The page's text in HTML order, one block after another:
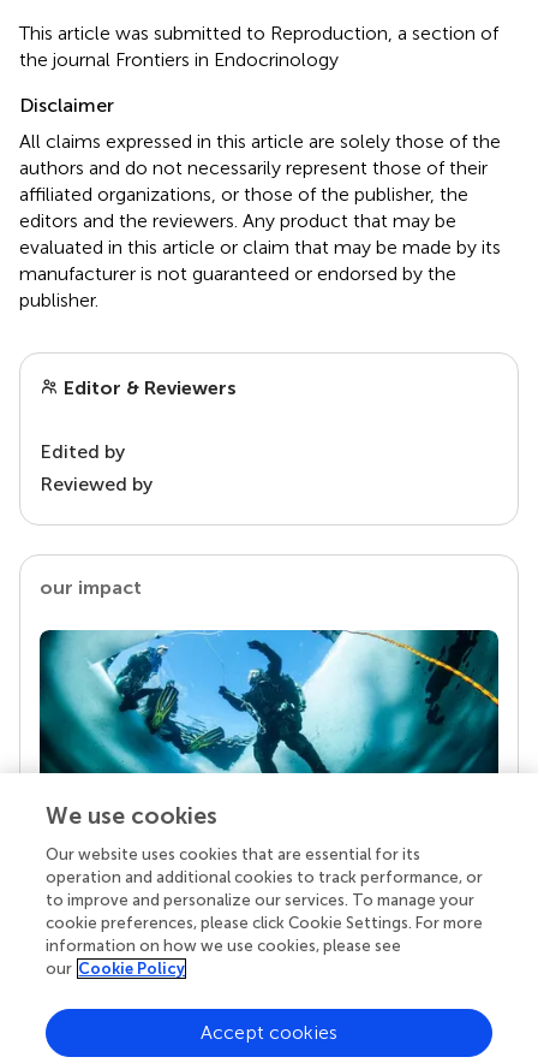
This article was submitted to Reproduction, a section of
the journal Frontiers in Endocrinology
Disclaimer
All claims expressed in this article are solely those of the
authors and do not necessarily represent those of their
affiliated organizations, or those of the publisher, the
editors and the reviewers. Any product that may be
evaluated in this article or claim that may be made by its
manufacturer is not guaranteed or endorsed by the
publisher.
Editor & Reviewers
Edited by
Reviewed by
our impact
Your research is the real superpower
Behind each article we publish stands a team of
superheroes: authors, editors, and reviewers who
chose to uphold quality standards and share
knowledge openly. Read more about the impact
We use cookies
Our website uses cookies that are essential for its
operation and additional cookies to track performance, or
to improve and personalize our services. To manage your
cookie preferences, please click Cookie Settings. For more
information on how we use cookies, please see
our Cookie Policy
Accept cookies